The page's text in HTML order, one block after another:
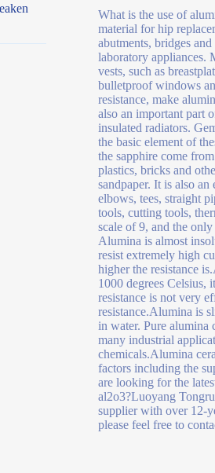
What is the use of
material for hip
abutments, bridges
laboratory appliances.
vests, such as
bulletproof windows
resistance, make
also an important part
insulated radiators.
the basic element of
the sapphire come
plastics, bricks and
sandpaper. It is also
elbows, tees, straight
tools, cutting tools,
scale of 9, and the
Alumina is almost
resist extremely high
higher the resistance
1000 degrees Celsius,
resistance is not very
resistance.Alumina is
in water. Pure alumina
many industrial
chemicals.Alumina
factors including the
are looking for the
al2o3?Luoyang
supplier with over 12-
please feel free to